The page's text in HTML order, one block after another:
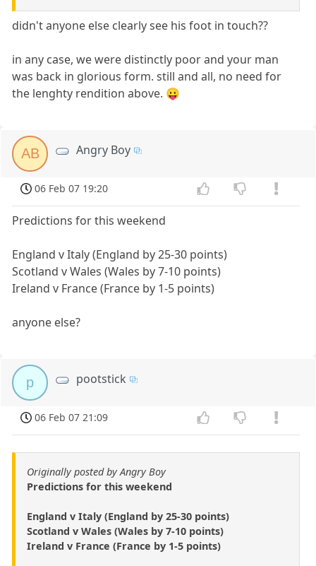
didn't anyone else clearly see his foot in touch??
in any case, we were distinctly poor and your man
was back in glorious form. still and all, no need for
the lenghty rendition above. 😛
AB Angry Boy
06 Feb 07 19:20
Predictions for this weekend
England v Italy (England by 25-30 points)
Scotland v Wales (Wales by 7-10 points)
Ireland v France (France by 1-5 points)
anyone else?
p pootstick
06 Feb 07 21:09
Originally posted by Angry Boy
Predictions for this weekend
England v Italy (England by 25-30 points)
Scotland v Wales (Wales by 7-10 points)
Ireland v France (France by 1-5 points)